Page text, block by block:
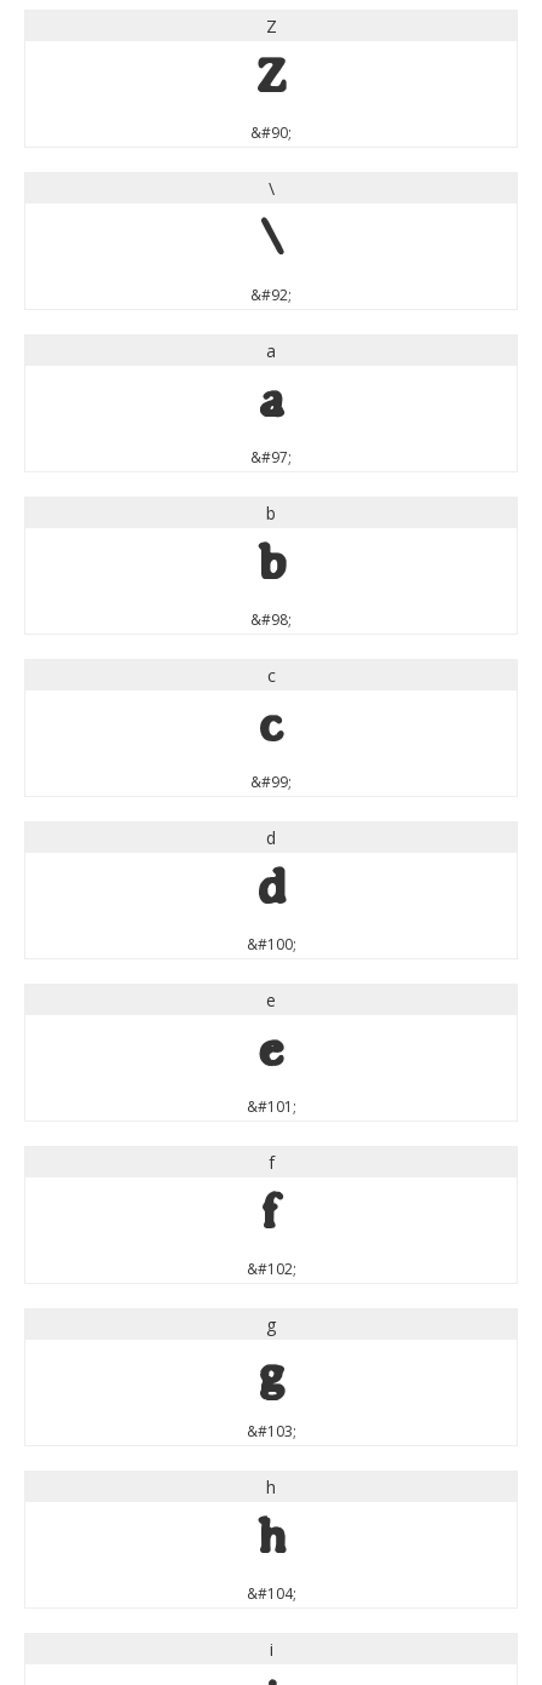
Z
Z
&#90;
\
\
&#92;
a
a
&#97;
b
b
&#98;
c
c
&#99;
d
d
&#100;
e
e
&#101;
f
f
&#102;
g
g
&#103;
h
h
&#104;
i